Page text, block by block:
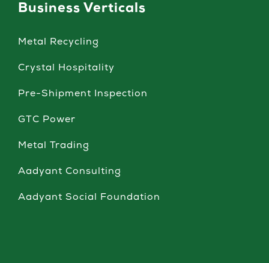
Business Verticals
Metal Recycling
Crystal Hospitality
Pre-Shipment Inspection
GTC Power
Metal Trading
Aadyant Consulting
Aadyant Social Foundation